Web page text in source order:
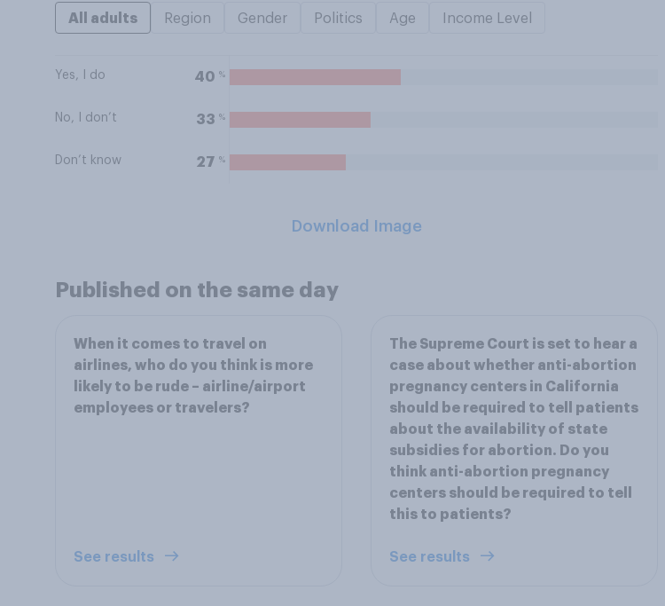
All adults Region Gender Politics Age Income Level
Yes, I do 40 %
No, I don’t 33 %
Don’t know 27 %
Download Image
Published on the same day
When it comes to travel on
airlines, who do you think is more
likely to be rude – airline/airport
employees or travelers?
See results
The Supreme Court is set to hear a
case about whether anti-abortion
pregnancy centers in California
should be required to tell patients
about the availability of state
subsidies for abortion. Do you
think anti-abortion pregnancy
centers should be required to tell
this to patients?
See results